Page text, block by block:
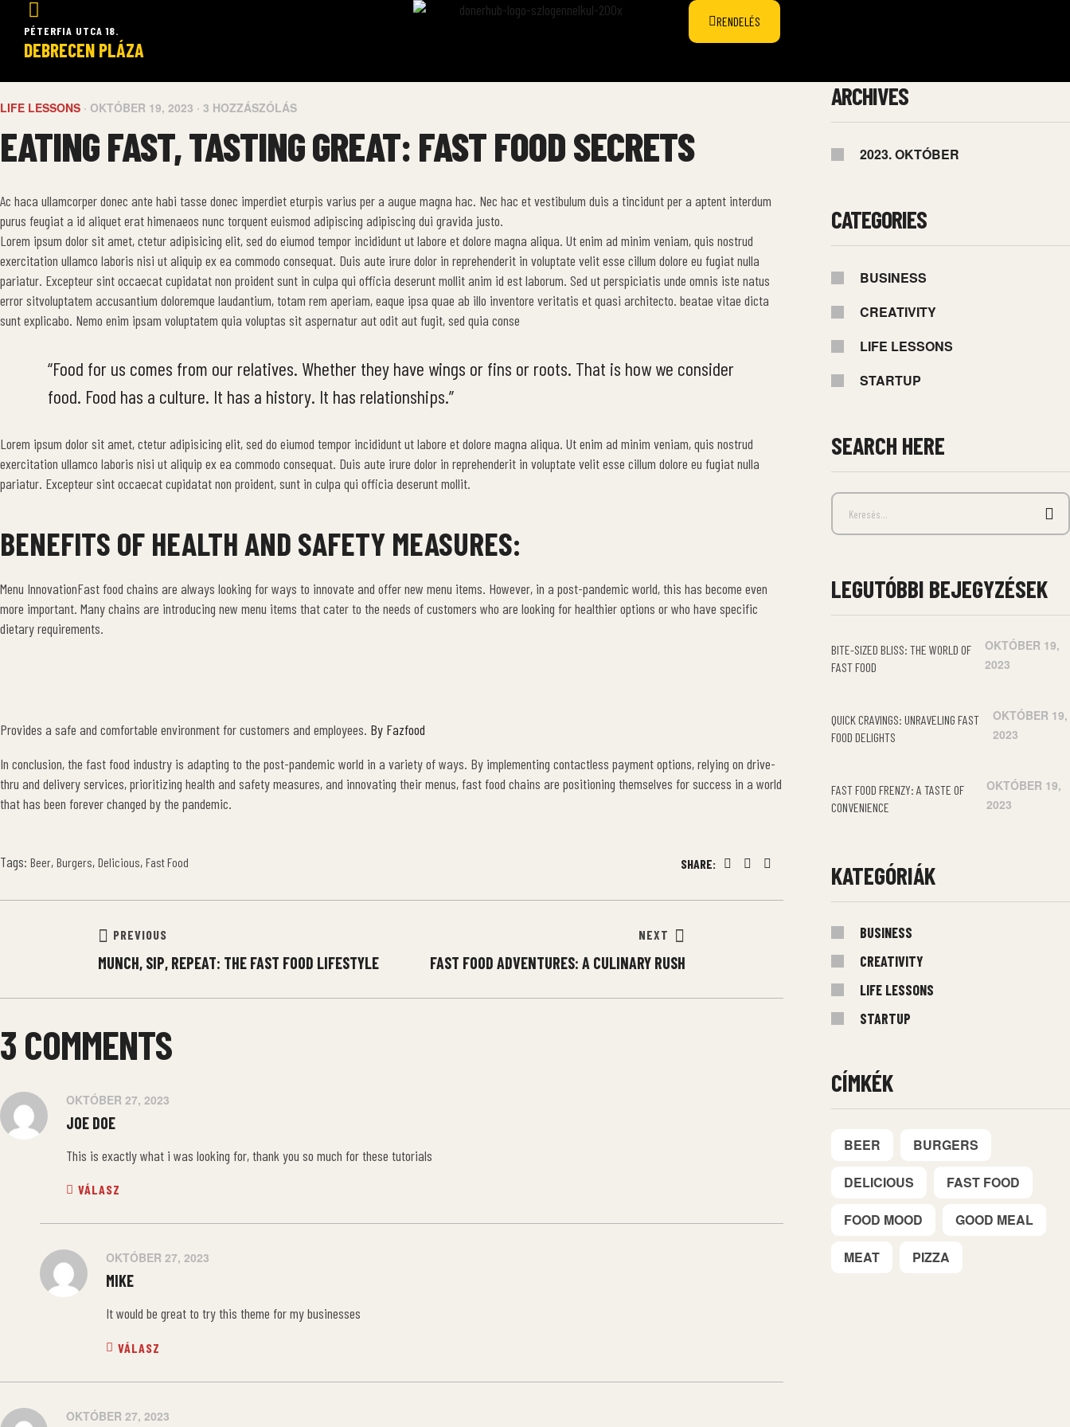
PÉTERFIA UTCA 18.
DEBRECEN PLÁZA
RENDELÉS
LIFE LESSONS OKTÓBER 19, 2023 3 HOZZÁSZÓLÁS
EATING FAST, TASTING GREAT: FAST FOOD SECRETS
Ac haca ullamcorper donec ante habi tasse donec imperdiet eturpis varius per a augue magna hac. Nec hac et vestibulum duis a tincidunt per a aptent interdum
purus feugiat a id aliquet erat himenaeos nunc torquent euismod adipiscing adipiscing dui gravida justo.
Lorem ipsum dolor sit amet, ctetur adipisicing elit, sed do eiumod tempor incididunt ut labore et dolore magna aliqua. Ut enim ad minim veniam, quis nostrud
exercitation ullamco laboris nisi ut aliquip ex ea commodo consequat. Duis aute irure dolor in reprehenderit in voluptate velit esse cillum dolore eu fugiat nulla
pariatur. Excepteur sint occaecat cupidatat non proident sunt in culpa qui officia deserunt mollit anim id est laborum. Sed ut perspiciatis unde omnis iste natus
error sitvoluptatem accusantium doloremque laudantium, totam rem aperiam, eaque ipsa quae ab illo inventore veritatis et quasi architecto. beatae vitae dicta
sunt explicabo. Nemo enim ipsam voluptatem quia voluptas sit aspernatur aut odit aut fugit, sed quia conse
“Food for us comes from our relatives. Whether they have wings or fins or roots. That is how we consider
food. Food has a culture. It has a history. It has relationships.”
Lorem ipsum dolor sit amet, ctetur adipisicing elit, sed do eiumod tempor incididunt ut labore et dolore magna aliqua. Ut enim ad minim veniam, quis nostrud
exercitation ullamco laboris nisi ut aliquip ex ea commodo consequat. Duis aute irure dolor in reprehenderit in voluptate velit esse cillum dolore eu fugiat nulla
pariatur. Excepteur sint occaecat cupidatat non proident, sunt in culpa qui officia deserunt mollit.
BENEFITS OF HEALTH AND SAFETY MEASURES:
Menu InnovationFast food chains are always looking for ways to innovate and offer new menu items. However, in a post-pandemic world, this has become even
more important. Many chains are introducing new menu items that cater to the needs of customers who are looking for healthier options or who have specific
dietary requirements.
Provides a safe and comfortable environment for customers and employees. By Fazfood
In conclusion, the fast food industry is adapting to the post-pandemic world in a variety of ways. By implementing contactless payment options, relying on drive-
thru and delivery services, prioritizing health and safety measures, and innovating their menus, fast food chains are positioning themselves for success in a world
that has been forever changed by the pandemic.
Tags: Beer, Burgers, Delicious, Fast Food SHARE:
PREVIOUS
MUNCH, SIP, REPEAT: THE FAST FOOD LIFESTYLE
NEXT
FAST FOOD ADVENTURES: A CULINARY RUSH
3 COMMENTS
JOE DOE
OKTÓBER 27, 2023
This is exactly what i was looking for, thank you so much for these tutorials
VÁLASZ
MIKE
OKTÓBER 27, 2023
It would be great to try this theme for my businesses
VÁLASZ
OKTÓBER 27, 2023
ARCHIVES
2023. OKTÓBER
CATEGORIES
BUSINESS
CREATIVITY
LIFE LESSONS
STARTUP
SEARCH HERE
LEGUTÓBBI BEJEGYZÉSEK
BITE-SIZED BLISS: THE WORLD OF
FAST FOOD
OKTÓBER 19,
2023
QUICK CRAVINGS: UNRAVELING FAST
FOOD DELIGHTS
OKTÓBER 19,
2023
FAST FOOD FRENZY: A TASTE OF
CONVENIENCE
OKTÓBER 19,
2023
KATEGÓRIÁK
BUSINESS
CREATIVITY
LIFE LESSONS
STARTUP
CÍMKÉK
BEER BURGERS
DELICIOUS FAST FOOD
FOOD MOOD GOOD MEAL
MEAT PIZZA